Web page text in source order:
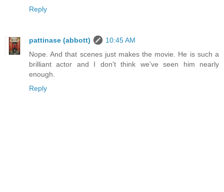
Reply
pattinase (abbott)
10:45 AM
Nope. And that scenes just makes the movie. He is such a
brilliant actor and I don't think we've seen him nearly
enough.
Reply